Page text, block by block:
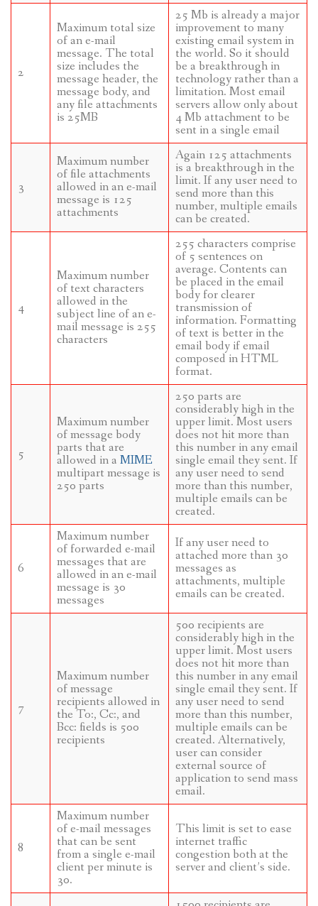
2
Maximum total size
of an e-mail
message. The total
size includes the
message header, the
message body, and
any file attachments
is 25MB
25 Mb is already a major
improvement to many
existing email system in
the world. So it should
be a breakthrough in
technology rather than a
limitation. Most email
servers allow only about
4 Mb attachment to be
sent in a single email
3
Maximum number
of file attachments
allowed in an e-mail
message is 125
attachments
Again 125 attachments
is a breakthrough in the
limit. If any user need to
send more than this
number, multiple emails
can be created.
4
Maximum number
of text characters
allowed in the
subject line of an e-
mail message is 255
characters
255 characters comprise
of 5 sentences on
average. Contents can
be placed in the email
body for clearer
transmission of
information. Formatting
of text is better in the
email body if email
composed in HTML
format.
5
Maximum number
of message body
parts that are
allowed in a MIME
multipart message is
250 parts
250 parts are
considerably high in the
upper limit. Most users
does not hit more than
this number in any email
single email they sent. If
any user need to send
more than this number,
multiple emails can be
created.
6
Maximum number
of forwarded e-mail
messages that are
allowed in an e-mail
message is 30
messages
If any user need to
attached more than 30
messages as
attachments, multiple
emails can be created.
7
Maximum number
of message
recipients allowed in
the To:, Cc:, and
Bcc: fields is 500
recipients
500 recipients are
considerably high in the
upper limit. Most users
does not hit more than
this number in any email
single email they sent. If
any user need to send
more than this number,
multiple emails can be
created. Alternatively,
user can consider
external source of
application to send mass
email.
8
Maximum number
of e-mail messages
that can be sent
from a single e-mail
client per minute is
30.
This limit is set to ease
internet traffic
congestion both at the
server and client’s side.